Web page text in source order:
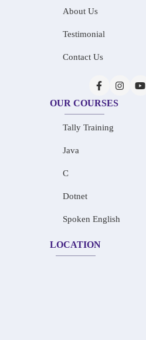
About Us
Testimonial
Contact Us
OUR COURSES
Tally Training
Java
C
Dotnet
Spoken English
LOCATION